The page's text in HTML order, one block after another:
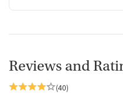
Reviews and
(40)